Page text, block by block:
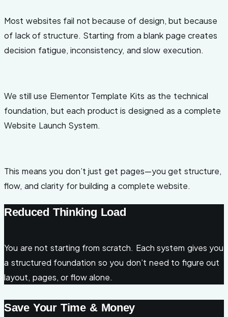
Most websites fail not because of design, but because
of lack of structure. Starting from a blank page creates
decision fatigue, inconsistency, and slow execution.
We still use Elementor Template Kits as the technical
foundation, but each product is designed as a complete
Website Launch System.
This means you don’t just get pages—you get structure,
flow, and clarity for building a complete website.
Reduced Thinking Load
You are not starting from scratch. Each system gives you
a structured foundation so you don’t need to figure out
layout, pages, or flow alone.
Save Your Time & Money